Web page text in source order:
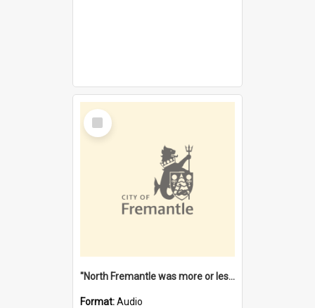
Select
Item
"North Fremantle was more or less all one" [oral history] / / interviewer: Margaret Howroyd
Format:Audio